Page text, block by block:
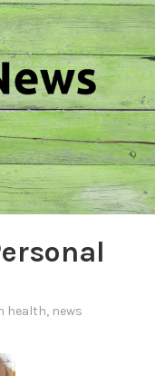
health, news